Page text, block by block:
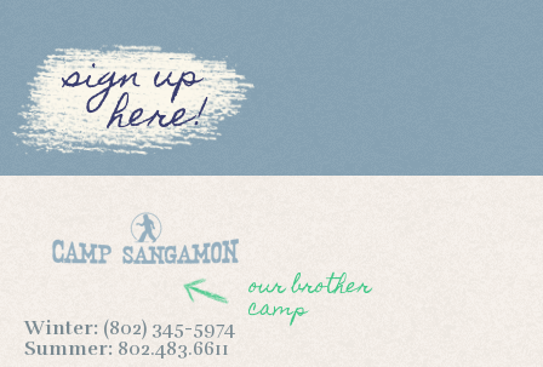
sign up
here!
our brother
camp
Winter: (802) 345-5974
Summer: 802.483.6611